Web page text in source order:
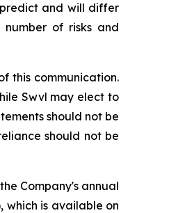
and will differ
of risks and
this communication.
Swvl may elect to
should not be
should not be
Company's annual
which is available on